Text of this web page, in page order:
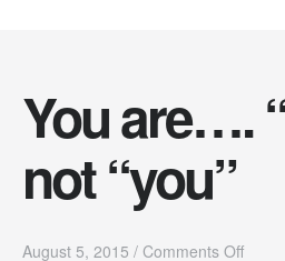
You are….
not “you”
August 5, 2015 / Comments Offo